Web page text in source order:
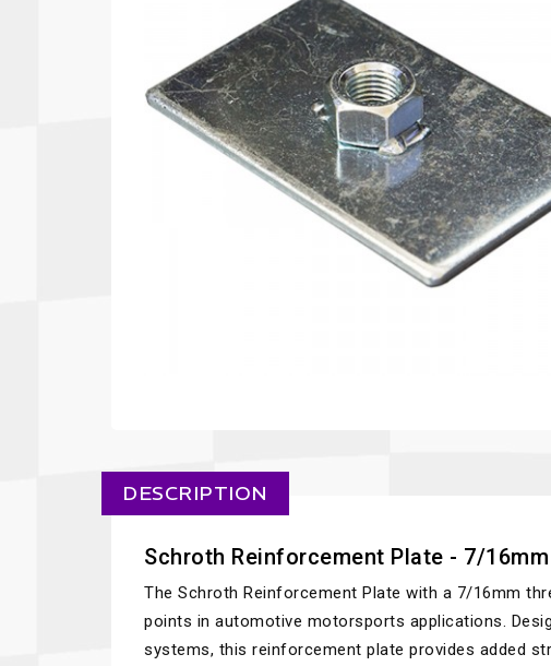
Communications
Data Acquisition And Video
Fuel Cells
Harness
Head And
Helmets
Fluid Logic
GARMIN
Gforce
GiroDisc
Halo.
HANS
DESCRIPTION
Schroth Reinforcement Plate - 7/
The Schroth Reinforcement Plate with a 7/16mm
points in automotive motorsports applications.
systems, this reinforcement plate provides added